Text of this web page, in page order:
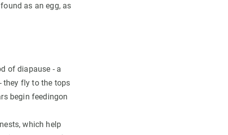
as an egg, as
of diapause - a
they fly to the tops
begin feedingon
which help